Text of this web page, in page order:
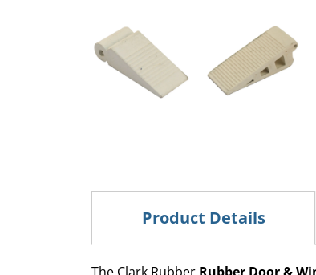
Product Details
The Clark Rubber Rubber Door &